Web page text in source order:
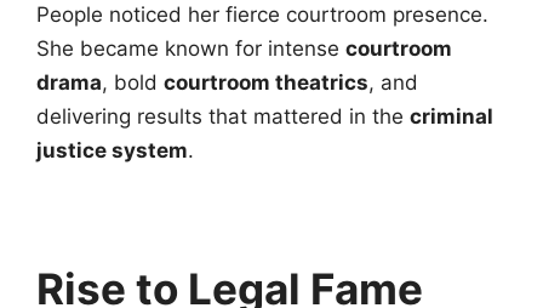
People noticed her fierce courtroom presence.
She became known for intense courtroom
drama, bold courtroom theatrics, and
delivering results that mattered in the criminal
justice system.
Rise to Legal Fame